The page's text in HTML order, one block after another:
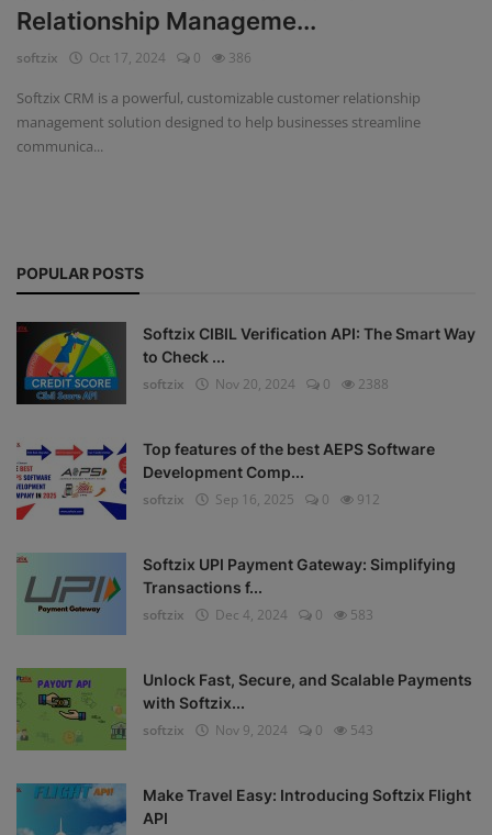
Fintech Software
Gym Management Software
Hospital Management Software
School Management Software
Softzix
Tours & Travels
Login
Register
Relationship Manageme...
softzix Oct 17, 2024 0 386
Softzix CRM is a powerful, customizable customer relationship
management solution designed to help businesses streamline
communica...
POPULAR POSTS
Softzix CIBIL Verification API: The Smart Way
to Check ...
softzix
Nov 20, 2024 0 2388
Top features of the best AEPS Software
Development Comp...
softzix
Sep 16, 2025 0 912
Softzix UPI Payment Gateway: Simplifying
Transactions f...
softzix
Dec 4, 2024 0 583
Unlock Fast, Secure, and Scalable Payments
with Softzix...
softzix
Nov 9, 2024 0 543
Make Travel Easy: Introducing Softzix Flight
API